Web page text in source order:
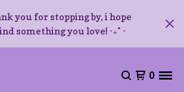
you for stopping by, i hope
something you love! ‧₊˚ ⋅
0